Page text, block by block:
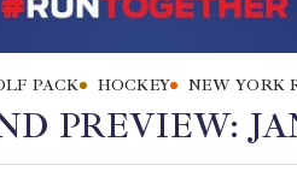
PACK HOCKEY NEW YORK
PREVIEW: